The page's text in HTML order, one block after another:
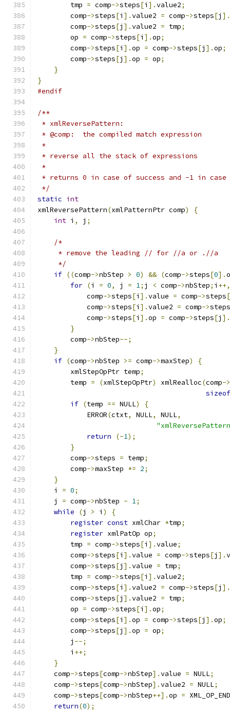
	tmp
= comp->steps[i ].value2;
	comp
->steps[i ].value2 = comp->steps[j ].
	comp
->steps[j ].value2 = tmp;
	op
= comp->steps[i ].op;
	comp
->steps[i ].op = comp->steps[j ].op;
	comp
->steps[j ].op = op;
}
}
#endif
/**
* xmlReversePattern:
* @comp:  the compiled match expression
*
* reverse all the stack of expressions
*
* returns 0 in case of success and -1 in
*/
static int
xmlReversePattern(xmlPatternPtr comp)
{
int i , j ;
/*
     * remove the leading // for //a or .//a
     */
if ((comp->nbStep > 0) && (comp->steps[0].
for (i = 0, j = 1; j < comp->nbStep; i ++,
	    comp
->steps[i ].value = comp->steps[
	    comp
->steps[i ].value2 = comp->steps
	    comp
->steps[i ].op = comp->steps[j ].
}
	comp
->nbStep--;
}
if (comp->nbStep >= comp->maxStep)
{
        xmlStepOpPtr temp
;
	temp
= (xmlStepOpPtr) xmlRealloc(comp->
sizeof
if (temp == NULL)
{
	    ERROR
(ctxt, NULL, NULL,
return
(-1);
}
	comp
->steps = temp;
	comp
->maxStep *= 2;
}
    i
= 0;
    j
= comp->nbStep - 1;
while
(j > i )
{
register const xmlChar *tmp;
register xmlPatOp op;
	tmp
= comp->steps[i ].value;
	comp
->steps[i ].value = comp->steps[j ].
	comp
->steps[j ].value = tmp;
	tmp
= comp->steps[i ].value2;
	comp
->steps[i ].value2 = comp->steps[j ].
	comp
->steps[j ].value2 = tmp;
	op
= comp->steps[i ].op;
	comp
->steps[i ].op = comp->steps[j ].op;
	comp
->steps[j ].op = op;
	j
--;
	i
++;
}
    comp
->steps[comp->nbStep].value = NULL;
    comp
->steps[comp->nbStep].value2 = NULL;
    comp
->steps[comp->nbStep++].op = XML_OP_END
return(0);